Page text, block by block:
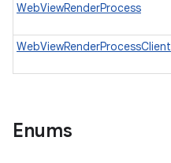
WebViewRenderProcess
WebViewRenderProcessClient
Enums